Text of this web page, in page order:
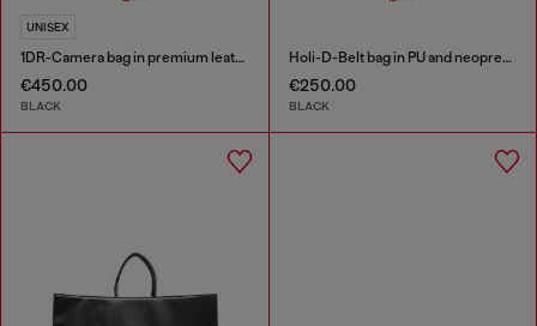
UNISEX
1DR-Camera bag in premium leather
€450.00
BLACK
Holi-D-Belt bag in PU and neoprene
€250.00
BLACK